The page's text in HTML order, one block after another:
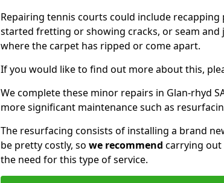
Repairing tennis courts could include
started fretting or showing cracks, or seam
where the carpet has ripped or come apart.
If you would like to find out more about this,
We complete these minor repairs in Glan-rhyd
more significant maintenance such as
The resurfacing consists of installing a brand
be pretty costly, so we recommend carrying
the need for this type of service.